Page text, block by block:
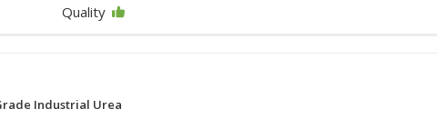
Quality
Industrial Urea